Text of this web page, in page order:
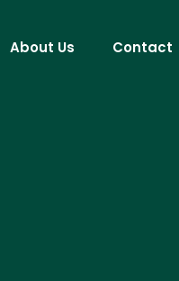
About Us Contact